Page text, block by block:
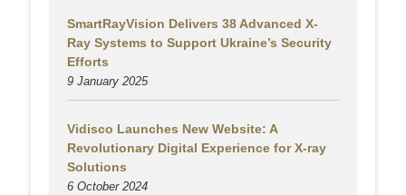
SmartRayVision Delivers 38 Advanced X-
Ray Systems to Support Ukraine’s Security
Efforts
9 January 2025
Vidisco Launches New Website: A
Revolutionary Digital Experience for X-ray
Solutions
6 October 2024